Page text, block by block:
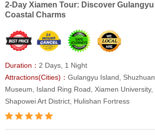
2-Day Xiamen Tour: Discover
Coastal Charms
Duration： 2 Days, 1 Night
Attractions(Cities)： Gulangyu Island,
Museum, Island Ring Road, Xiamen University,
Shapowei Art District, Hulishan Fortress